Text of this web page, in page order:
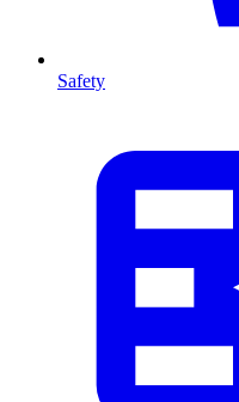
Safety